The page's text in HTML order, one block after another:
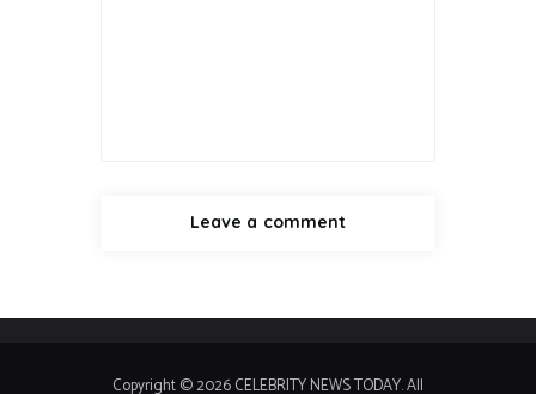
Copyright © 2026 CELEBRITY NEWS TODAY. All